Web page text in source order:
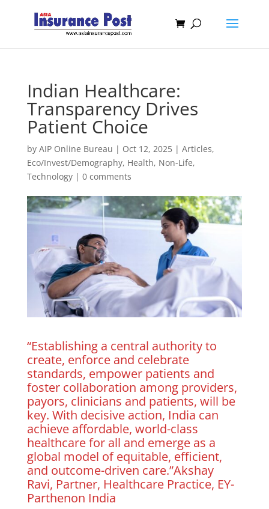
Indian Healthcare:
Transparency Drives
Patient Choice
by AIP Online Bureau | Oct 12, 2025| Articles,
Eco/Invest/Demography, Health, Non-Life,
Technology| 0 comments
“Establishing a central authority to
create, enforce and celebrate
standards, empower patients and
foster collaboration among providers,
payors, clinicians and patients, will be
key. With decisive action, India can
achieve affordable, world-class
healthcare for all and emerge as a
global model of equitable, efficient,
and outcome-driven care.”Akshay
Ravi, Partner, Healthcare Practice, EY-
Parthenon India